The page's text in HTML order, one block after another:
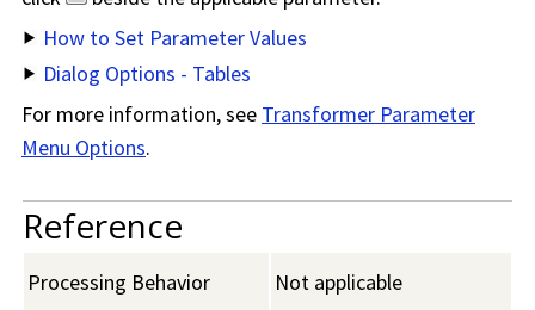
How to Set Parameter Values
Dialog Options - Tables
For more information, see Transformer Parameter
Menu Options.
Reference
Processing Behavior Not applicable